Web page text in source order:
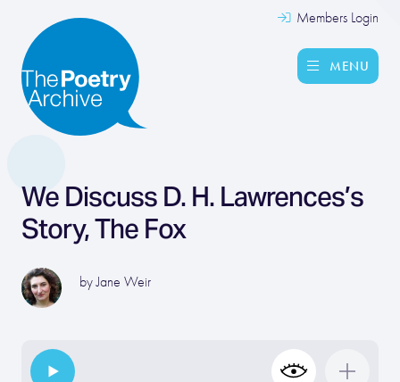
Members Login
MENU
We Discuss D. H. Lawrences’s
Story, The Fox
byJane Weir